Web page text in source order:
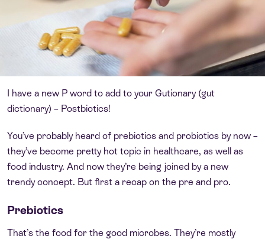
I have a new P word to add to your Gutionary (gut
dictionary) – Postbiotics!
You’ve probably heard of prebiotics and probiotics by now –
they’ve become pretty hot topic in healthcare, as well as
food industry. And now they’re being joined by a new
trendy concept. But first a recap on the pre and pro.
Prebiotics
That’s the food for the good microbes. They’re mostly